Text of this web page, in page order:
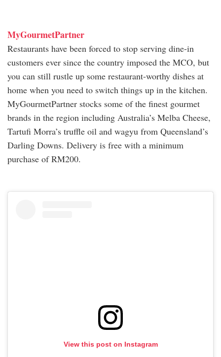
MyGourmetPartner
Restaurants have been forced to stop serving dine-in
customers ever since the country imposed the MCO, but
you can still rustle up some restaurant-worthy dishes at
home when you need to switch things up in the kitchen.
MyGourmetPartner stocks some of the finest gourmet
brands in the region including Australia’s Melba Cheese,
Tartufi Morra’s truffle oil and wagyu from Queensland’s
Darling Downs. Delivery is free with a minimum
purchase of RM200.
View this post on Instagram